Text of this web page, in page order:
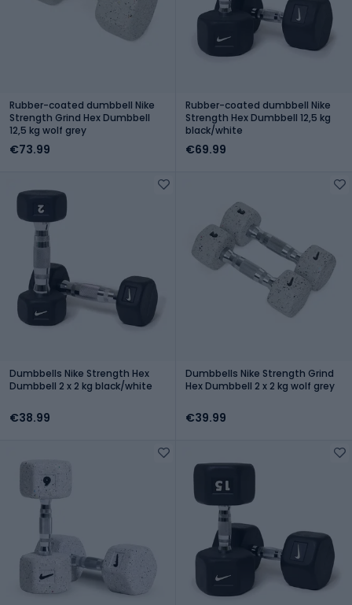
Rubber-coated dumbbell Nike
Strength Grind Hex Dumbbell
12,5 kg wolf grey
€73.99
Rubber-coated dumbbell Nike
Strength Hex Dumbbell 12,5 kg
black/white
€69.99
Dumbbells Nike Strength Hex
Dumbbell 2 x 2 kg black/white
€38.99
Dumbbells Nike Strength Grind
Hex Dumbbell 2 x 2 kg wolf grey
€39.99